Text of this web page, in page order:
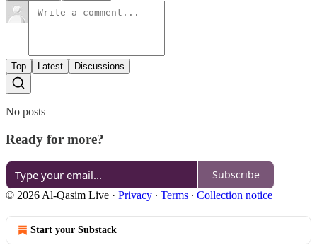
Top Latest Discussions
No posts
Ready for more?
Subscribe
© 2026 Al-Qasim Live · Privacy ∙ Terms ∙ Collection notice
Start your Substack